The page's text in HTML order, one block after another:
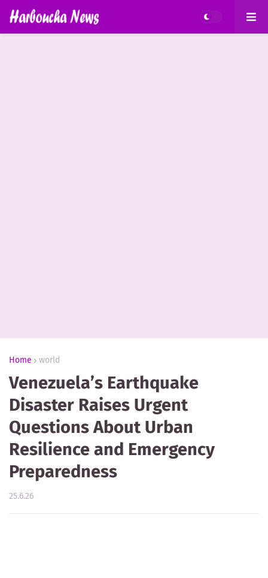
Home world
Venezuela’s Earthquake
Disaster Raises Urgent
Questions About Urban
Resilience and Emergency
Preparedness
25.6.26